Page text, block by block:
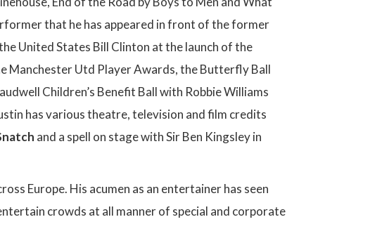
that he has appeared in front of the former
United States Bill Clinton at the launch of the
Manchester Utd Player Awards, the Butterfly Ball
Children’s Benefit Ball with Robbie Williams
has various theatre, television and film credits
and a spell on stage with Sir Ben Kingsley in
Europe. His acumen as an entertainer has seen
crowds at all manner of special and corporate